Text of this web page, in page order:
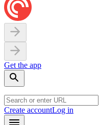
Get the app
Create accountLog in